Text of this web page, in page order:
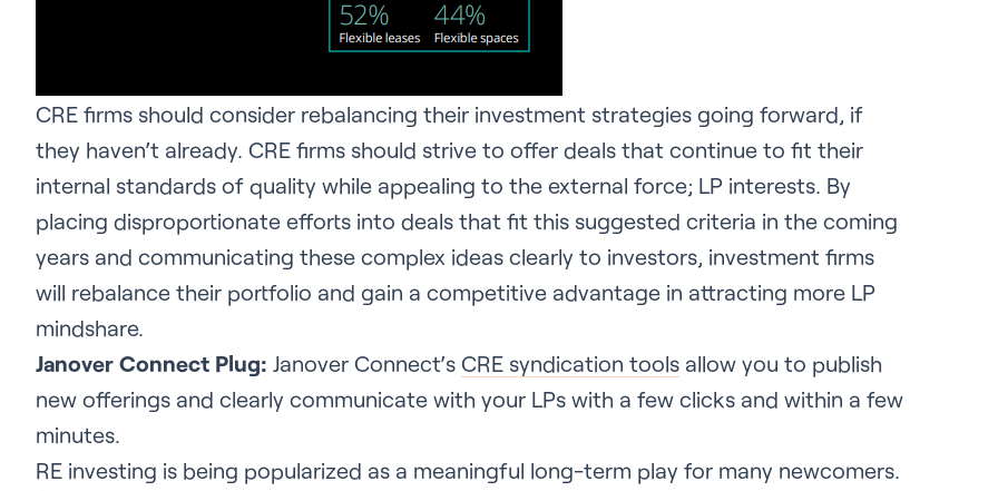
CRE firms should consider rebalancing their investment strategies going forward, if
they haven’t already. CRE firms should strive to offer deals that continue to fit their
internal standards of quality while appealing to the external force; LP interests. By
placing disproportionate efforts into deals that fit this suggested criteria in the coming
years and communicating these complex ideas clearly to investors, investment firms
will rebalance their portfolio and gain a competitive advantage in attracting more LP
mindshare.
Janover Connect Plug: Janover Connect’s CRE syndication tools allow you to publish
new offerings and clearly communicate with your LPs with a few clicks and within a few
minutes.
RE investing is being popularized as a meaningful long-term play for many newcomers.